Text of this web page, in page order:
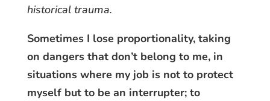
historical trauma.
Sometimes I lose proportionality, taking
on dangers that don’t belong to me, in
situations where my job is not to protect
myself but to be an interrupter; to